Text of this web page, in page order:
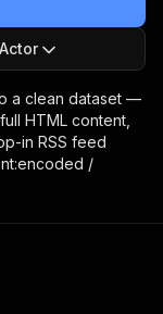
a clean dataset —
HTML content,
in RSS feed
/